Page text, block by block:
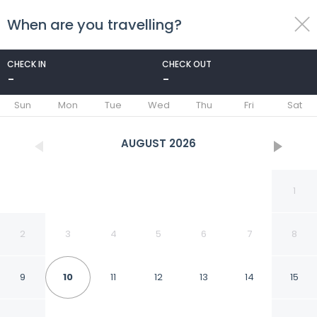
toggle
When are you travelling?
CHECK IN
-
CHECK OUT
-
Sun Mon Tue Wed Thu Fri Sat
AUGUST 2026
1
2 3 4 5 6 7 8
9 10 11 12 13 14 15